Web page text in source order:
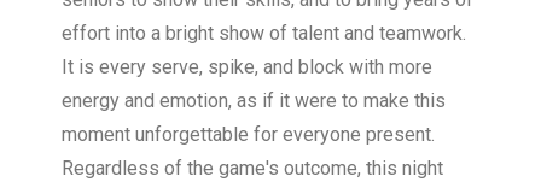
effort into a bright show of talent and teamwork.
It is every serve, spike, and block with more
energy and emotion, as if it were to make this
moment unforgettable for everyone present.
Regardless of the game's outcome, this night